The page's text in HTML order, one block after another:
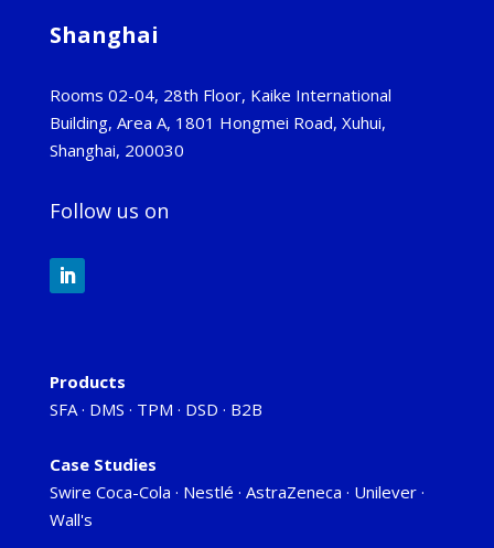
Shanghai
Rooms 02-04, 28th Floor, Kaike International
Building, Area A, 1801 Hongmei Road, Xuhui,
Shanghai, 200030
Follow us on
Products
SFA· DMS · TPM · DSD · B2B
Case Studies
Swire Coca-Cola · Nestlé · AstraZeneca · Unilever·
Wall's